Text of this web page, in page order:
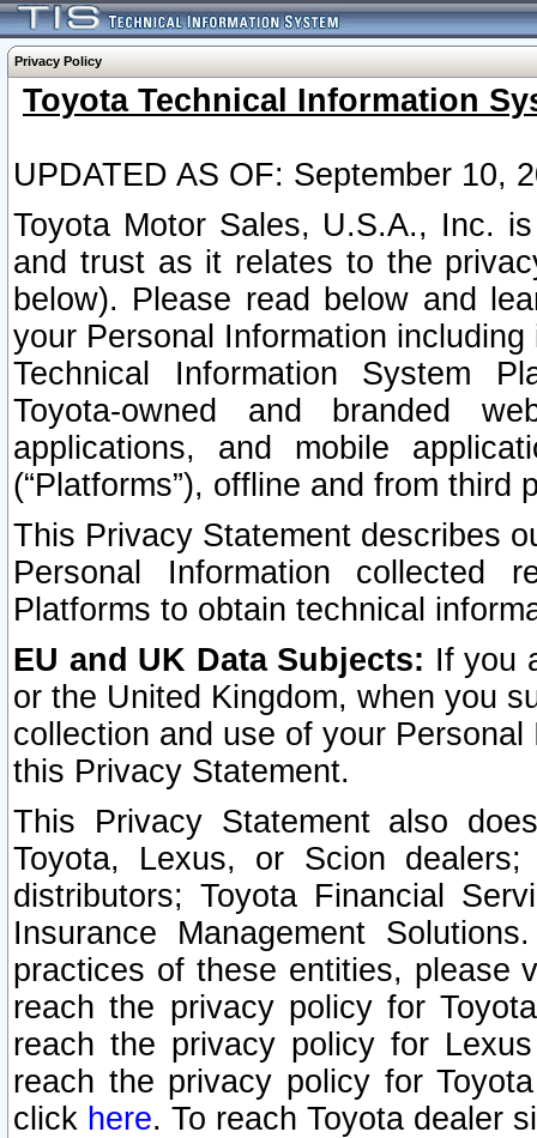
Privacy Policy
Toyota Technical Information
UPDATED AS OF: September 10,
Toyota Motor Sales, U.S.A., Inc.
and trust as it relates to the
below). Please read below and
your Personal Information
Technical Information System
Toyota-owned and branded
applications, and mobile
(“Platforms”), offline and from third
This Privacy Statement describes
Personal Information collected
Platforms to obtain technical
EU and UK Data Subjects: If you
or the United Kingdom, when you
collection and use of your
this Privacy Statement.
This Privacy Statement also
Toyota, Lexus, or Scion
distributors; Toyota Financial
Insurance Management
practices of these entities, please
reach the privacy policy for
reach the privacy policy for
reach the privacy policy for
click here. To reach Toyota dealer